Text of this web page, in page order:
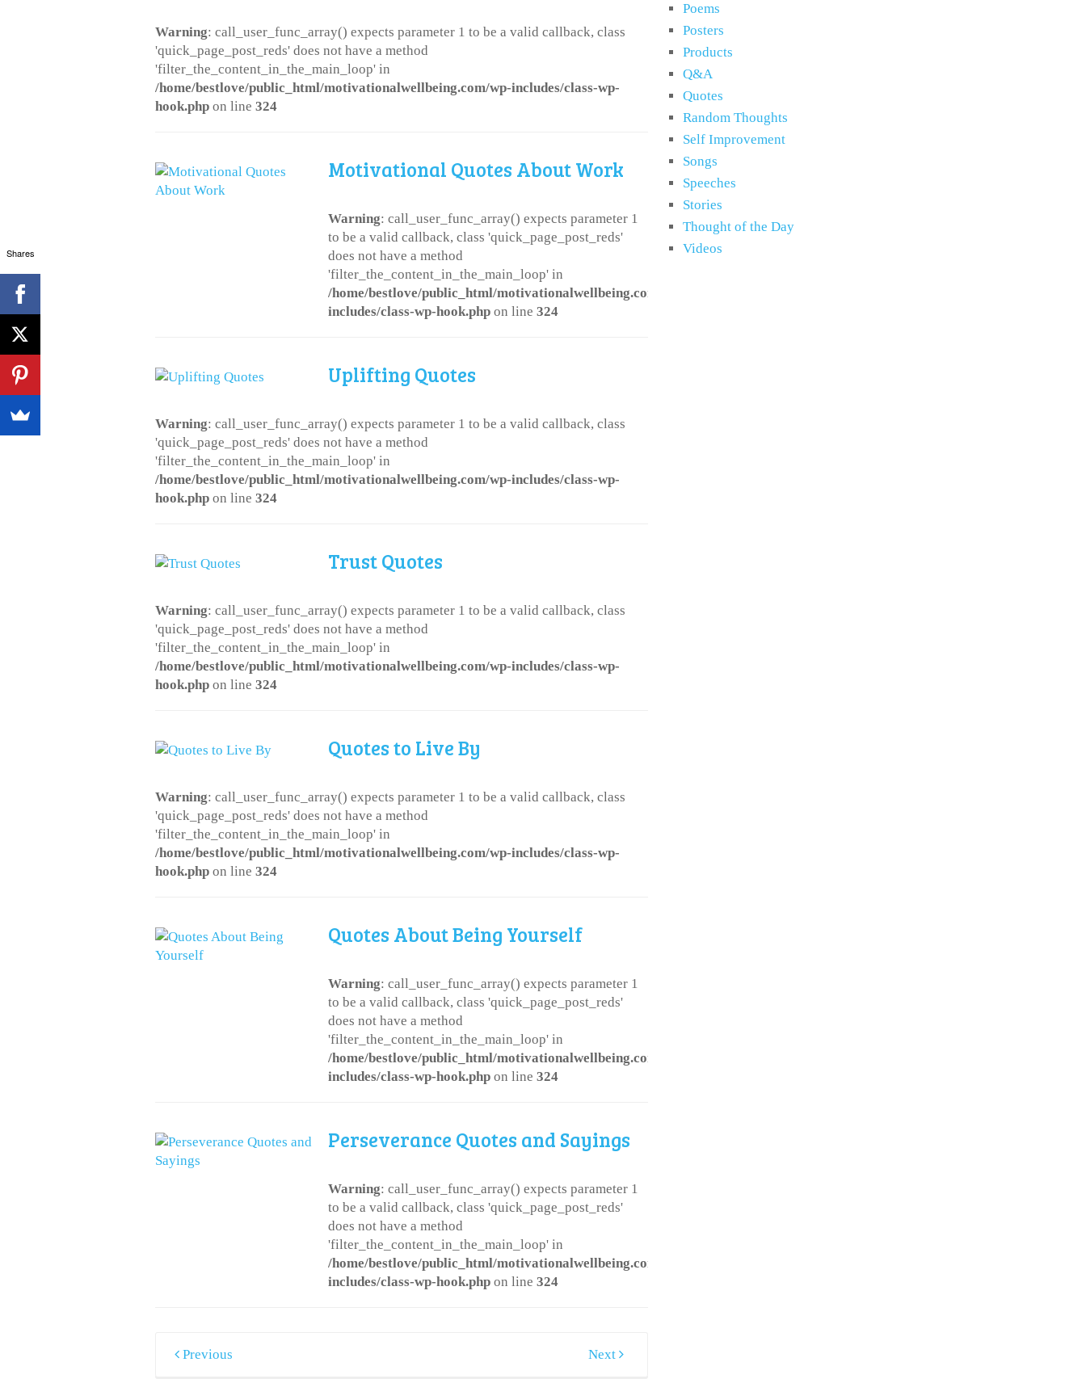
Warning: call_user_func_array() expects parameter 1 to be a valid callback, class
'quick_page_post_reds' does not have a method
'filter_the_content_in_the_main_loop' in
/home/bestlove/public_html/motivationalwellbeing.com/wp-includes/class-wp-
hook.php on line 324
Motivational Quotes About Work
Warning: call_user_func_array() expects parameter 1
to be a valid callback, class 'quick_page_post_reds'
does not have a method
'filter_the_content_in_the_main_loop' in
/home/bestlove/public_html/motivationalwellbeing.com/wp-
includes/class-wp-hook.php on line324
Uplifting Quotes
Warning: call_user_func_array() expects parameter 1 to be a valid callback, class
'quick_page_post_reds' does not have a method
'filter_the_content_in_the_main_loop' in
/home/bestlove/public_html/motivationalwellbeing.com/wp-includes/class-wp-
hook.php on line 324
Trust Quotes
Warning: call_user_func_array() expects parameter 1 to be a valid callback, class
'quick_page_post_reds' does not have a method
'filter_the_content_in_the_main_loop' in
/home/bestlove/public_html/motivationalwellbeing.com/wp-includes/class-wp-
hook.php on line 324
Quotes to Live By
Warning: call_user_func_array() expects parameter 1 to be a valid callback, class
'quick_page_post_reds' does not have a method
'filter_the_content_in_the_main_loop' in
/home/bestlove/public_html/motivationalwellbeing.com/wp-includes/class-wp-
hook.php on line 324
Quotes About Being Yourself
Warning: call_user_func_array() expects parameter 1
to be a valid callback, class 'quick_page_post_reds'
does not have a method
'filter_the_content_in_the_main_loop' in
/home/bestlove/public_html/motivationalwellbeing.com/wp-
includes/class-wp-hook.php on line324
Perseverance Quotes and Sayings
Warning: call_user_func_array() expects parameter 1
to be a valid callback, class 'quick_page_post_reds'
does not have a method
'filter_the_content_in_the_main_loop' in
/home/bestlove/public_html/motivationalwellbeing.com/wp-
includes/class-wp-hook.php on line324
Previous Next
Poems
Posters
Products
Q&A
Quotes
Random Thoughts
Self Improvement
Songs
Speeches
Stories
Thought of the Day
Videos
Shares